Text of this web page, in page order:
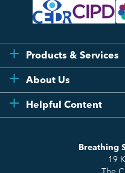
Breathing
19
Products & Services
Flexi
Compliance
Essentials
Sense Workplace Platform
About Us
Testimonials
Helpful Content